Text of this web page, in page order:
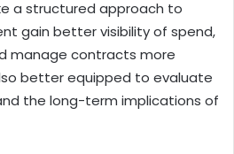
a structured approach to
gain better visibility of spend,
manage contracts more
better equipped to evaluate
the long-term implications of